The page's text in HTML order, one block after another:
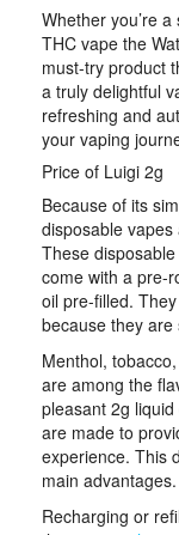
Whether you’re
THC vape the
must-try product
a truly delightful
refreshing and
your vaping
Price of Luigi 2g
Because of its
disposable
These
come with a pre-
oil pre-filled.
because they are
Menthol,
are among the
pleasant 2g
are made to
experience. This
main advantages.
Recharging or